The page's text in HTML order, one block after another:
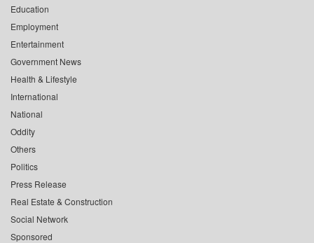
Education
Employment
Entertainment
Government News
Health & Lifestyle
International
National
Oddity
Others
Politics
Press Release
Real Estate & Construction
Social Network
Sponsored